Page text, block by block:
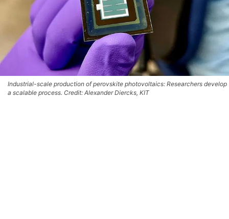
Industrial-scale production of perovskite photovoltaics: Researchers develop
a scalable process. Credit: Alexander Diercks, KIT